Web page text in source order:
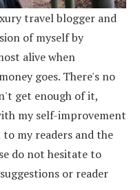
travel blogger and
of myself by
alive when
goes. There's no
get enough of it,
my self-improvement
my readers and the
do not hesitate to
or reader